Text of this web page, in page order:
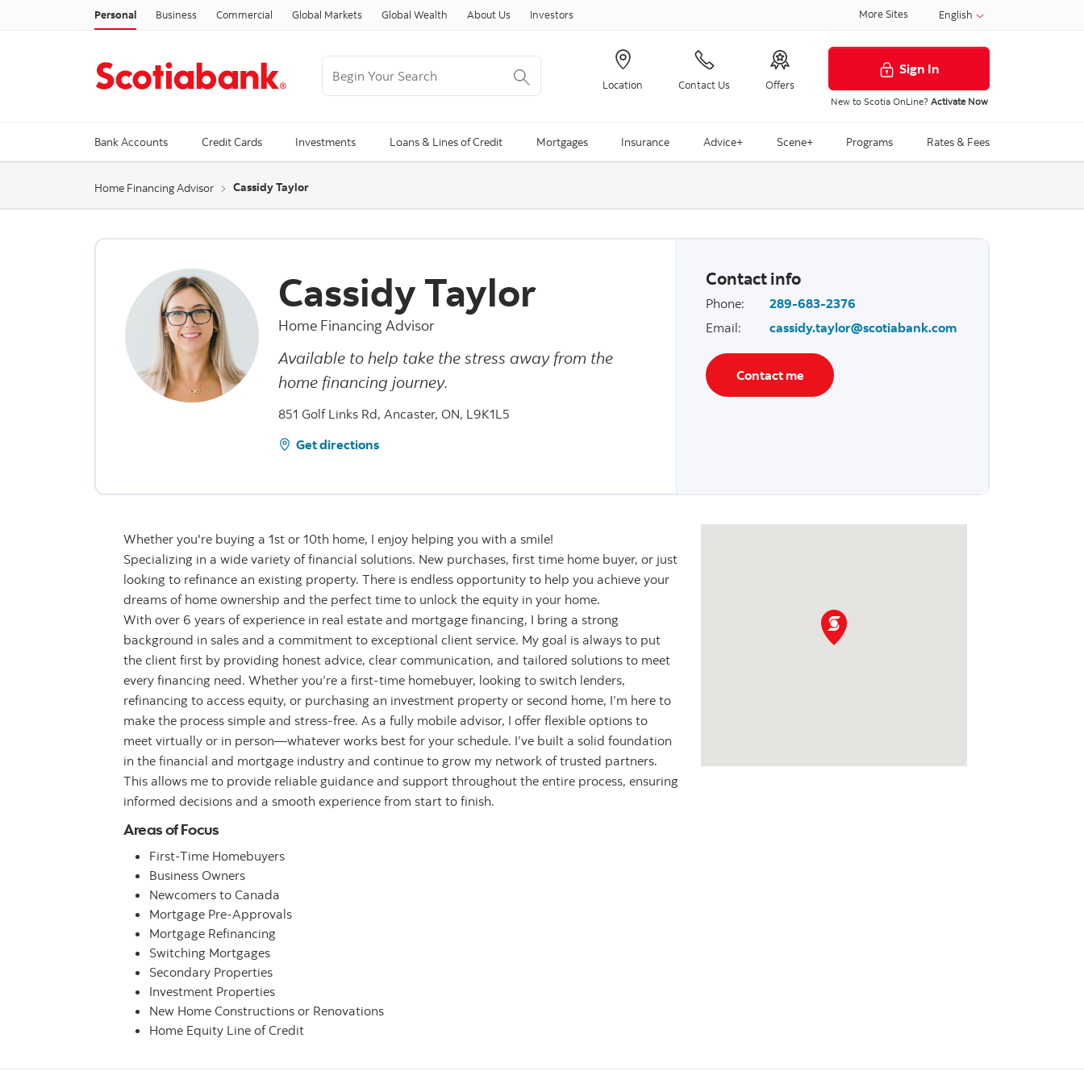
Skip to content
Personal Business Commercial Global Markets Global Wealth About Us Investors More Sites English
Location Contact Us Offers
Sign In
New to Scotia OnLine? Activate Now
Bank Accounts Credit Cards Investments Loans & Lines of Credit Mortgages Insurance Advice+ Scene+ Programs Rates & Fees
Home Financing Advisor Cassidy Taylor
Cassidy Taylor
Home Financing Advisor
Available to help take the stress away from the
home financing journey.
851 Golf Links Rd, Ancaster, ON, L9K1L5
Get directions
Contact info
Phone:
289-683-2376
Email: cassidy.taylor@scotiabank.com
Contact me
Whether you're buying a 1st or 10th home, I enjoy helping you with a smile!
Specializing in a wide variety of financial solutions. New purchases, first time home buyer, or just
looking to refinance an existing property. There is endless opportunity to help you achieve your
dreams of home ownership and the perfect time to unlock the equity in your home.
With over 6 years of experience in real estate and mortgage financing, I bring a strong
background in sales and a commitment to exceptional client service. My goal is always to put
the client first by providing honest advice, clear communication, and tailored solutions to meet
every financing need. Whether you’re a first-time homebuyer, looking to switch lenders,
refinancing to access equity, or purchasing an investment property or second home, I’m here to
make the process simple and stress-free. As a fully mobile advisor, I offer flexible options to
meet virtually or in person—whatever works best for your schedule. I’ve built a solid foundation
in the financial and mortgage industry and continue to grow my network of trusted partners.
This allows me to provide reliable guidance and support throughout the entire process, ensuring
informed decisions and a smooth experience from start to finish.
Areas of Focus
First-Time Homebuyers
Business Owners
Newcomers to Canada
Mortgage Pre-Approvals
Mortgage Refinancing
Switching Mortgages
Secondary Properties
Investment Properties
New Home Constructions or Renovations
Home Equity Line of Credit